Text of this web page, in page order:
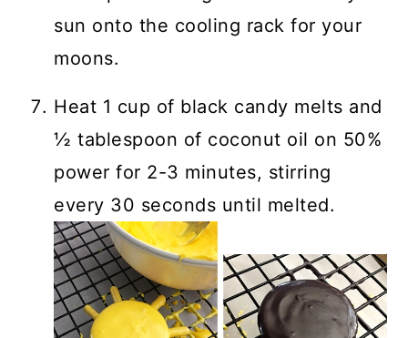
sun onto the cooling rack for your
moons.
Heat 1 cup of black candy melts and
½ tablespoon of coconut oil on 50%
power for 2-3 minutes, stirring
every 30 seconds until melted.